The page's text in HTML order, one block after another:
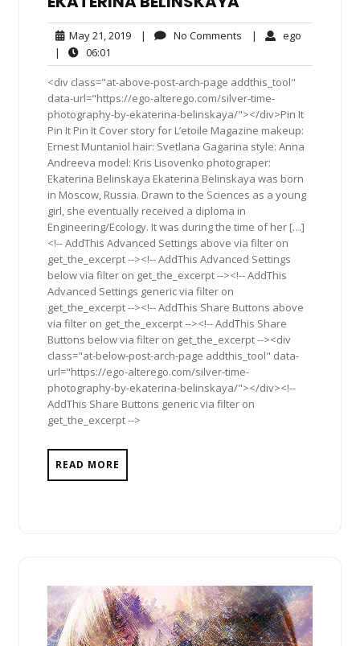
May 21, 2019May
2019
| No Comments No| ego
|
06:01
<div class="at-above-post-arch-page addthis_tool"
data-url="https://ego-alterego.com/silver-time-
photography-by-ekaterina-belinskaya/"></div>Pin It
Pin It Pin It Cover story for L’etoile Magazine makeup:
Ernest Muntaniol hair: Svetlana Gagarina style: Anna
Andreeva model: Kris Lisovenko photograper:
Ekaterina Belinskaya Ekaterina Belinskaya was born
in Moscow, Russia. Drawn to the Sciences as a young
girl, she eventually received a diploma in
Engineering/Ecology. It was during the time of her […]
<!-- AddThis Advanced Settings above via filter on
get_the_excerpt --><!-- AddThis Advanced Settings
below via filter on get_the_excerpt --><!-- AddThis
Advanced Settings generic via filter on
get_the_excerpt --><!-- AddThis Share Buttons above
via filter on get_the_excerpt --><!-- AddThis Share
Buttons below via filter on get_the_excerpt --><div
class="at-below-post-arch-page addthis_tool" data-
url="https://ego-alterego.com/silver-time-
photography-by-ekaterina-belinskaya/"></div><!--
AddThis Share Buttons generic via filter on
get_the_excerpt -->
READ MORE